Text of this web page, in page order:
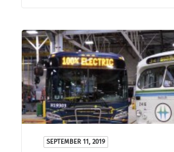
SEPTEMBER 11, 2019